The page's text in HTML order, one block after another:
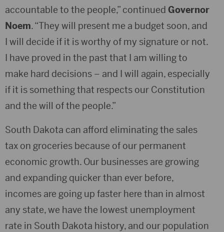
accountable to the people,” continued Governor
Noem. “They will present me a budget soon, and
I will decide if it is worthy of my signature or not.
I have proved in the past that I am willing to
make hard decisions – and I will again, especially
if it is something that respects our Constitution
and the will of the people.”
South Dakota can afford eliminating the sales
tax on groceries because of our permanent
economic growth. Our businesses are growing
and expanding quicker than ever before,
incomes are going up faster here than in almost
any state, we have the lowest unemployment
rate in South Dakota history, and our population